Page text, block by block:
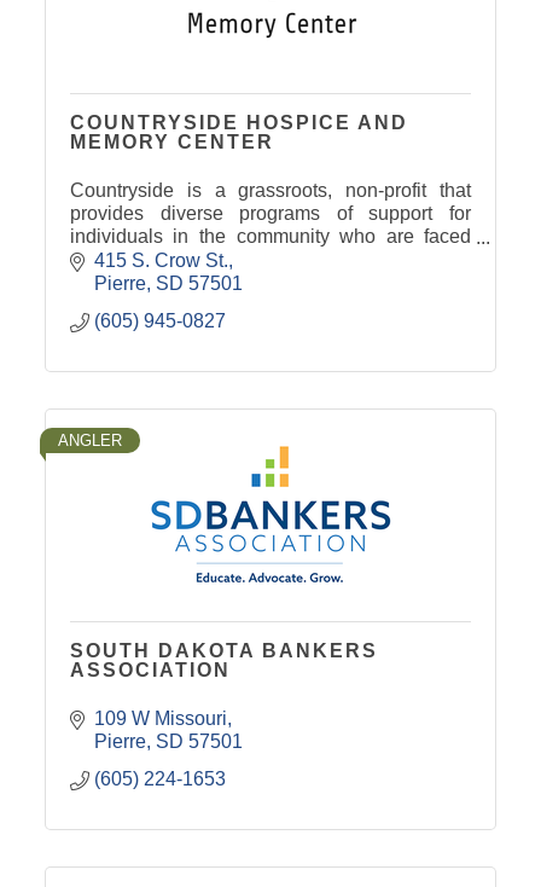
COUNTRYSIDE HOSPICE AND
MEMORY CENTER
Countryside is a grassroots, non-profit that
provides diverse programs of support for
individuals in the community who are faced
with cancer, memory loss and end of life
issues.
415 S. Crow St.
Pierre SD 57501
(605) 945-0827
ANGLER
SOUTH DAKOTA BANKERS
ASSOCIATION
109 W Missouri
Pierre SD 57501
(605) 224-1653